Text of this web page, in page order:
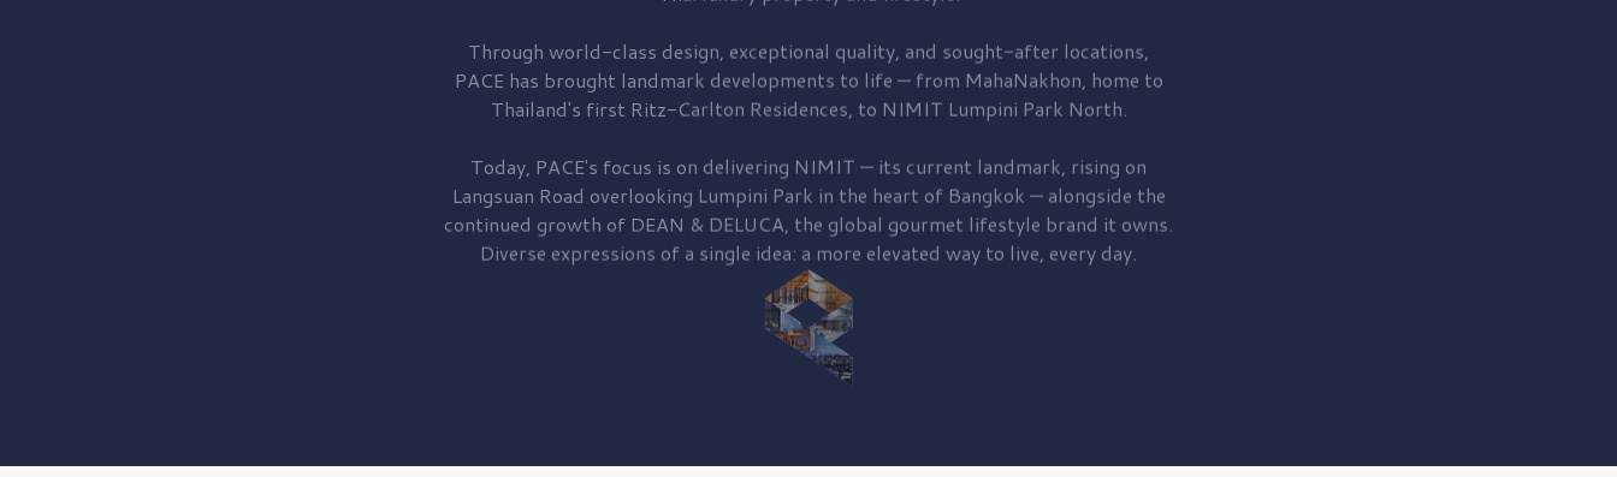
Through world-class design, exceptional quality, and sought-after locations,
PACE has brought landmark developments to life — from MahaNakhon, home to
Thailand's first Ritz-Carlton Residences, to NIMIT Lumpini Park North.
Today, PACE's focus is on delivering NIMIT — its current landmark, rising on
Langsuan Road overlooking Lumpini Park in the heart of Bangkok — alongside the
continued growth of DEAN & DELUCA, the global gourmet lifestyle brand it owns.
Diverse expressions of a single idea: a more elevated way to live, every day.